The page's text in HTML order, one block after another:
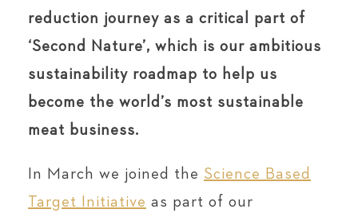
reduction journey as a critical part of
‘Second Nature’, which is our ambitious
sustainability roadmap to help us
become the world’s most sustainable
meat business.
In March we joined the Science Based
Target Initiative as part of our